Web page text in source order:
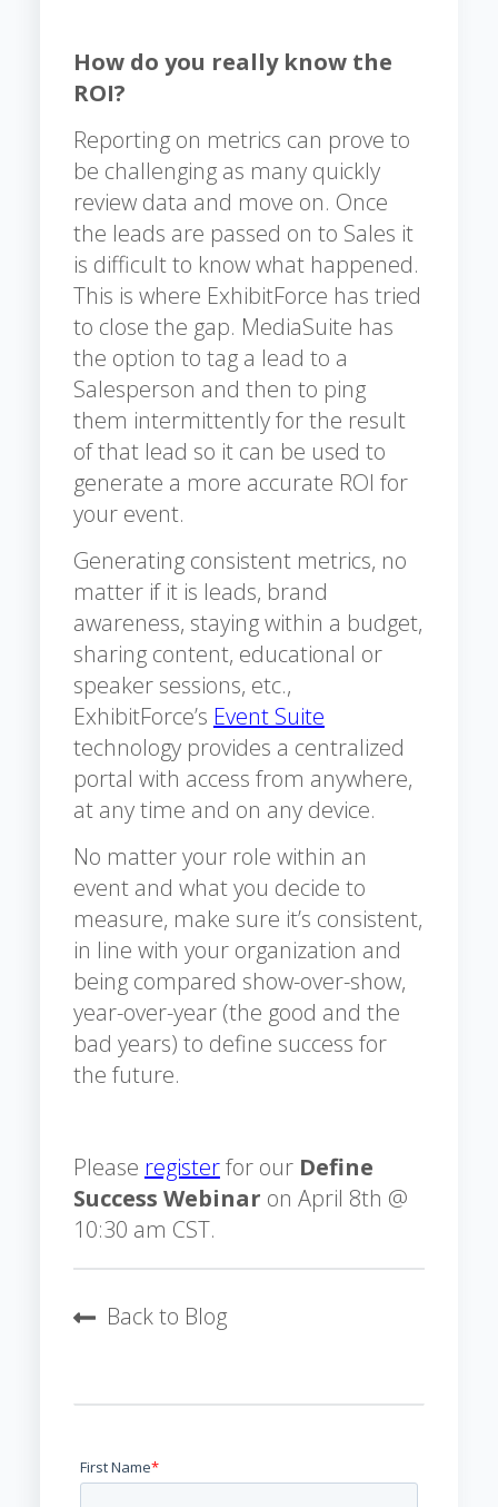
How do you really know the
ROI?
Reporting on metrics can prove to
be challenging as many quickly
review data and move on. Once
the leads are passed on to Sales it
is difficult to know what happened.
This is where ExhibitForce has tried
to close the gap. MediaSuite has
the option to tag a lead to a
Salesperson and then to ping
them intermittently for the result
of that lead so it can be used to
generate a more accurate ROI for
your event.
Generating consistent metrics, no
matter if it is leads, brand
awareness, staying within a budget,
sharing content, educational or
speaker sessions, etc.,
ExhibitForce’s Event Suite
technology provides a centralized
portal with access from anywhere,
at any time and on any device.
No matter your role within an
event and what you decide to
measure, make sure it’s consistent,
in line with your organization and
being compared show-over-show,
year-over-year (the good and the
bad years) to define success for
the future.
Please registerfor our Define
Success Webinar on April 8th @
10:30 am CST.
Back to Blog
First Name*